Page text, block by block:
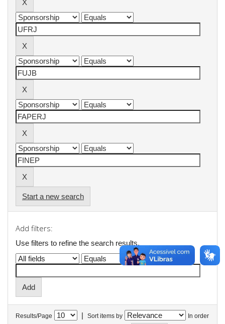
Start a new search
Add filters:
Use filters to refine the search results.
Results/Page | Sort items by In order